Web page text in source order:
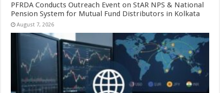
PFRDA Conducts Outreach Event on StAR NPS & National
Pension System for Mutual Fund Distributors in Kolkata
August 7, 2026